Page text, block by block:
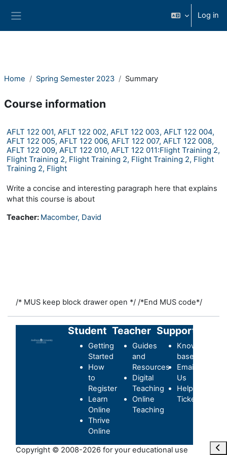
Log in
Home Spring Semester 2023 Summary
Course information
AFLT 122 001, AFLT 122 002, AFLT 122 003, AFLT 122 004,
AFLT 122 005, AFLT 122 006, AFLT 122 007, AFLT 122 008,
AFLT 122 009, AFLT 122 010, AFLT 122 011:Flight Training 2,
Flight Training 2, Flight Training 2, Flight Training 2, Flight
Training 2, Flight
Write a concise and interesting paragraph here that explains
what this course is about
Teacher: Macomber, David
/* MUS keep block drawer open */ /*End MUS code*/
Student
Getting
Started
How
to
Register
Learn
Online
Thrive
Online
Teacher
Guides
and
Resources
Digital
Teaching
Online
Teaching
Support
Knowledge-
base
Email
Us
Helpdesk
Ticket
Copyright © 2008-2026 for your educational use